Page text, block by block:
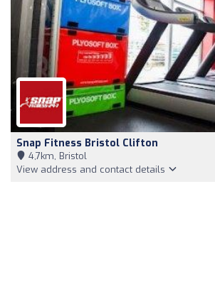
Snap Fitness Bristol Clifton
4,7km, Bristol
View address and contact details